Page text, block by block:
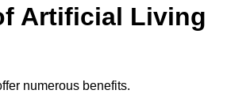
Artificial Living
numerous benefits.